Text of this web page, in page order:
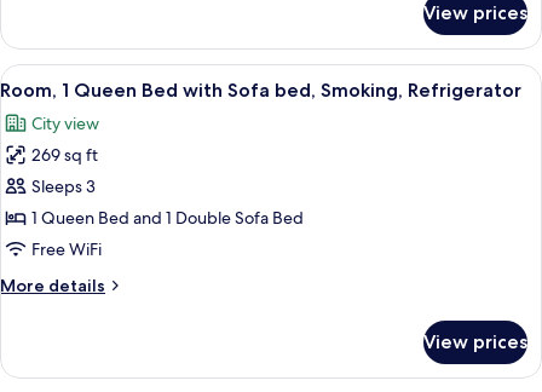
Non
Smoking,
Refrigerator
1
Queen
Bed
Sofa
bed,
Non
Smoking,
Refrigerator
View prices
View
all
photos
for
Room,
1
Queen
with
Smoking,
A hotel room with a large bed, a
7
Room, 1 Queen Bed with Sofa bed, Smoking, Refrigerator
City view
269 sq ft
Sleeps 3
1 Queen Bed and 1 Double Sofa Bed
Free WiFi
More details
More
1
View prices